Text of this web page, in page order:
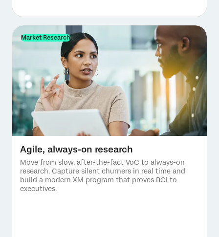
Market Research
Agile, always-on research
Move from slow, after-the-fact VoC to always-on
research. Capture silent churners in real time and
build a modern XM program that proves ROI to
executives.